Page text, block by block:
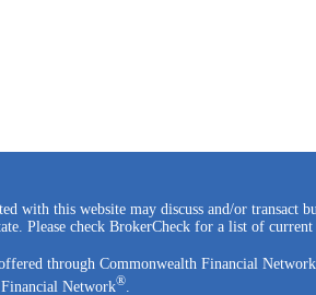
with this website may discuss and/or transact
Please check BrokerCheck for a list of current
through Commonwealth Financial Network
Network®.